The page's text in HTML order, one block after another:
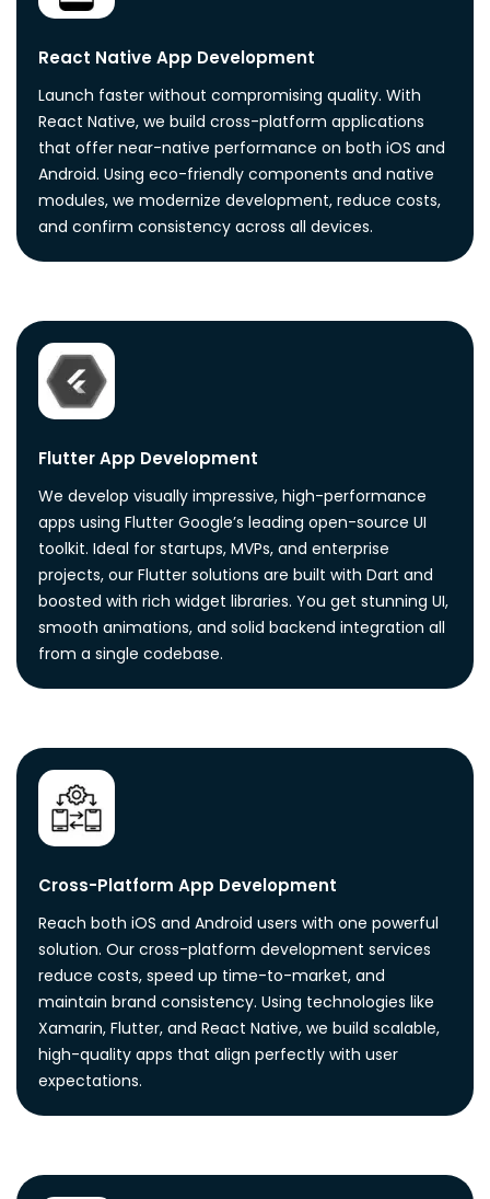
React Native App Development
Launch faster without compromising quality. With
React Native, we build cross-platform applications
that offer near-native performance on both iOS and
Android. Using eco-friendly components and native
modules, we modernize development, reduce costs,
and confirm consistency across all devices.
Flutter App Development
We develop visually impressive, high-performance
apps using Flutter Google’s leading open-source UI
toolkit. Ideal for startups, MVPs, and enterprise
projects, our Flutter solutions are built with Dart and
boosted with rich widget libraries. You get stunning UI,
smooth animations, and solid backend integration all
from a single codebase.
Cross-Platform App Development
Reach both iOS and Android users with one powerful
solution. Our cross-platform development services
reduce costs, speed up time-to-market, and
maintain brand consistency. Using technologies like
Xamarin, Flutter, and React Native, we build scalable,
high-quality apps that align perfectly with user
expectations.